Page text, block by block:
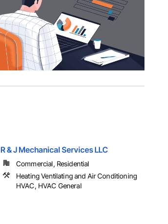
R & J Mechanical Services LLC
Commercial, Residential
Heating Ventilating and Air Conditioning
HVAC, HVAC General